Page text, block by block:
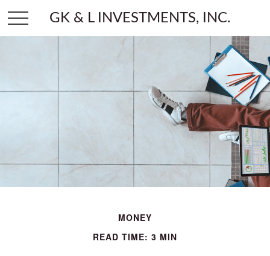
GK & L INVESTMENTS, INC.
MONEY
READ TIME: 3 MIN